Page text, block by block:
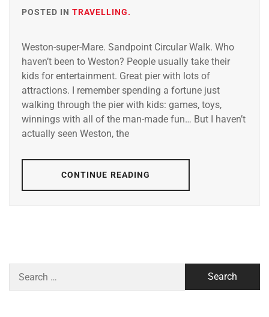
POSTED IN TRAVELLING.
Weston-super-Mare. Sandpoint Circular Walk. Who
haven’t been to Weston? People usually take their
kids for entertainment. Great pier with lots of
attractions. I remember spending a fortune just
walking through the pier with kids: games, toys,
winnings with all of the man-made fun… But I haven’t
actually seen Weston, the
CONTINUE READING
for: